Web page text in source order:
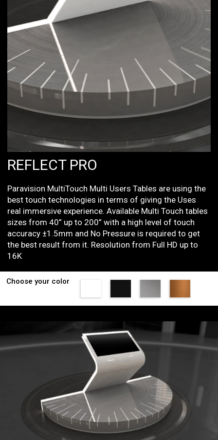
REFLECT PRO
Paravision MultiTouch Multi Users Tables are using the
best touch technologies in terms of giving the Uses
real immersive experience. Available Multi Touch tables
sizes from 40” up to 200” with a high level of touch
accuracy ±1.5mm and No Pressure is required to get
the best result from it. Resolution from Full HD up to
16K
Choose your color